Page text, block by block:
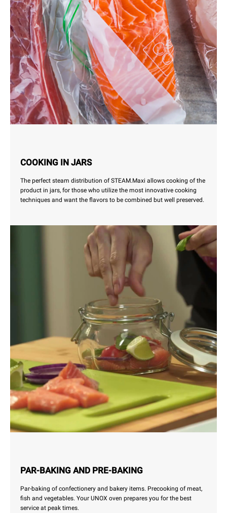
COOKING IN JARS
The perfect steam distribution of STEAM.Maxi allows cooking of the
product in jars, for those who utilize the most innovative cooking
techniques and want the flavors to be combined but well preserved.
PAR-BAKING AND PRE-BAKING
Par-baking of confectionery and bakery items. Precooking of meat,
fish and vegetables. Your UNOX oven prepares you for the best
service at peak times.